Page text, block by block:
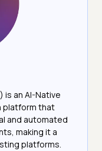
is an AI-Native
platform that
and automated
making it a
platforms.